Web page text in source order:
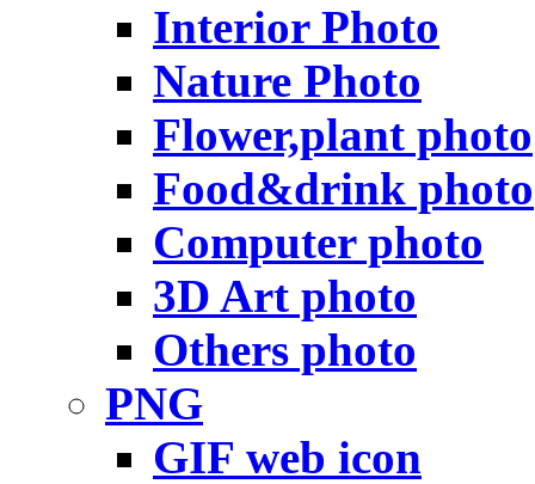
Interior Photo
Nature Photo
Flower,plant photo
Food&drink photo
Computer photo
3D Art photo
Others photo
PNG
GIF web icon